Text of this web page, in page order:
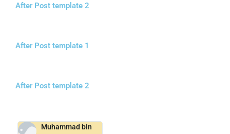
After Post template 2
After Post template 1
After Post template 2
Muhammad bin